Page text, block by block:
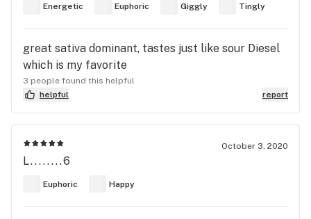
turned into a relaxing mellow feeling. About to fix
things that don’t need fixing again, wish me luck!
😳😁
Energetic Euphoric Giggly Tingly
great sativa dominant, tastes just like sour Diesel
which is my favorite
3 people found this helpful
helpful
report
October 3, 2020
L........6
Euphoric Happy